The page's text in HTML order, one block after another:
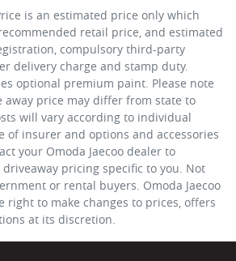
is an estimated price only which
retail price, and estimated
compulsory third-party
delivery charge and stamp duty.
optional premium paint. Please note
price may differ from state to
will vary according to individual
of insurer and options and accessories
your Omoda Jaecoo dealer to
pricing specific to you. Not
or rental buyers. Omoda Jaecoo
right to make changes to prices, offers
at its discretion.